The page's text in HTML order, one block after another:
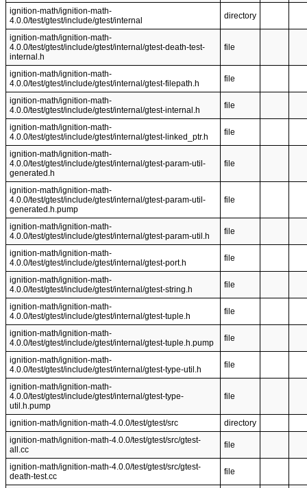
ignition-math/ignition-math-
4.0.0/test/gtest/include/gtest/internal
directory
ignition-math/ignition-math-
4.0.0/test/gtest/include/gtest/internal/gtest-death-test-
internal.h
file
ignition-math/ignition-math-
4.0.0/test/gtest/include/gtest/internal/gtest-filepath.h
file
ignition-math/ignition-math-
4.0.0/test/gtest/include/gtest/internal/gtest-internal.h
file
ignition-math/ignition-math-
4.0.0/test/gtest/include/gtest/internal/gtest-linked_ptr.h
file
ignition-math/ignition-math-
4.0.0/test/gtest/include/gtest/internal/gtest-param-util-
generated.h
file
ignition-math/ignition-math-
4.0.0/test/gtest/include/gtest/internal/gtest-param-util-
generated.h.pump
file
ignition-math/ignition-math-
4.0.0/test/gtest/include/gtest/internal/gtest-param-util.h
file
ignition-math/ignition-math-
4.0.0/test/gtest/include/gtest/internal/gtest-port.h
file
ignition-math/ignition-math-
4.0.0/test/gtest/include/gtest/internal/gtest-string.h
file
ignition-math/ignition-math-
4.0.0/test/gtest/include/gtest/internal/gtest-tuple.h
file
ignition-math/ignition-math-
4.0.0/test/gtest/include/gtest/internal/gtest-tuple.h.pump
file
ignition-math/ignition-math-
4.0.0/test/gtest/include/gtest/internal/gtest-type-util.h
file
ignition-math/ignition-math-
4.0.0/test/gtest/include/gtest/internal/gtest-type-
util.h.pump
file
ignition-math/ignition-math-4.0.0/test/gtest/src
directory
ignition-math/ignition-math-4.0.0/test/gtest/src/gtest-
all.cc
file
ignition-math/ignition-math-4.0.0/test/gtest/src/gtest-
death-test.cc
file